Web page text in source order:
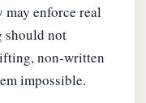
enforce real
should not
non-written
impossible.